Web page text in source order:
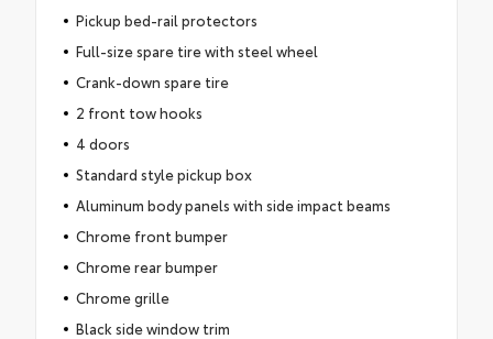
Pickup bed-rail protectors
Full-size spare tire with steel wheel
Crank-down spare tire
2 front tow hooks
4 doors
Standard style pickup box
Aluminum body panels with side impact beams
Chrome front bumper
Chrome rear bumper
Chrome grille
Black side window trim